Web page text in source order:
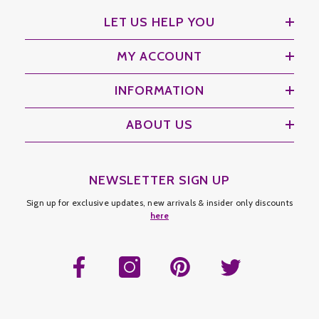
LET US HELP YOU
MY ACCOUNT
INFORMATION
ABOUT US
NEWSLETTER SIGN UP
Sign up for exclusive updates, new arrivals & insider only discounts
here